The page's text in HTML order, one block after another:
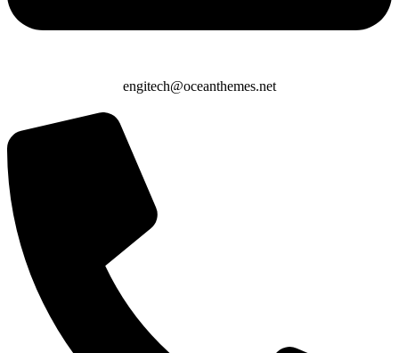
engitech@oceanthemes.net